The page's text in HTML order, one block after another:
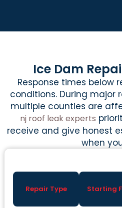
Ice Dam
Response times below
conditions. During major
multiple counties are
nj roof leak experts
receive and give honest
when
Repair Type Starting